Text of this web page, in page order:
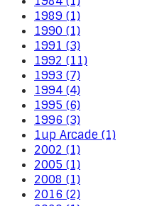
1989 (1)
1990 (1)
1991 (3)
1992 (11)
1993 (7)
1994 (4)
1995 (6)
1996 (3)
1up Arcade (1)
2002 (1)
2005 (1)
2008 (1)
2016 (2)